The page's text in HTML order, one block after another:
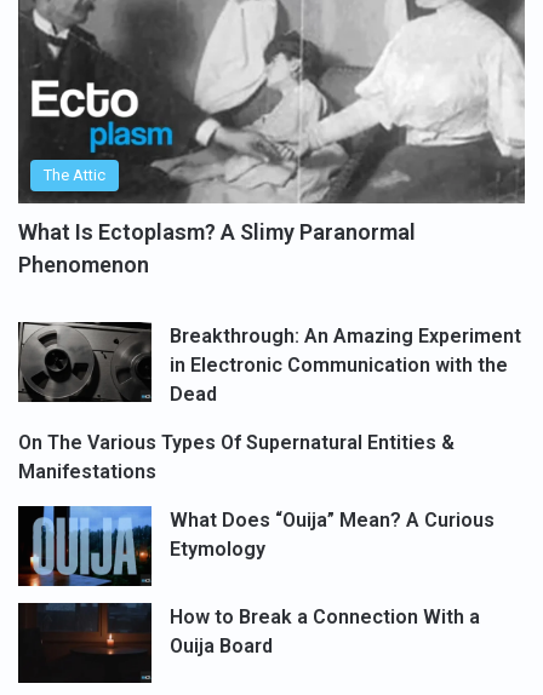
The Attic
What Is Ectoplasm? A Slimy Paranormal
Phenomenon
Breakthrough: An Amazing Experiment
in Electronic Communication with the
Dead
On The Various Types Of Supernatural Entities &
Manifestations
What Does “Ouija” Mean? A Curious
Etymology
How to Break a Connection With a
Ouija Board